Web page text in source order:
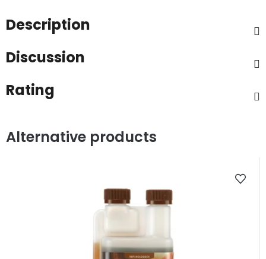
Description
Discussion
Rating
Alternative products